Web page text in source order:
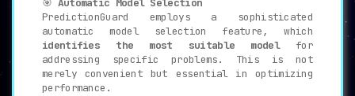
🎯 Automatic Model Selection
PredictionGuard employs a sophisticated
automatic model selection feature, which
identifies the most suitable modelfor
addressing specific problems. This is not
merely convenient but essential in optimizing
performance.